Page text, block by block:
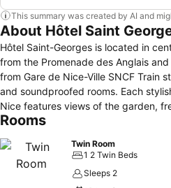
This summary was created by AI and
About Hôtel Saint
Hôtel Saint-Georges is located in
from the Promenade des Anglais
from Gare de Nice-Ville SNCF Train
and soundproofed rooms. Each stylish room at the Saint Georges
Nice features views of the garden,
flat-screen TV and a private
Guests can enjoy a relaxing
Saint Georges Nice’s garden. Surrounded by boutiques and only a
10-minute walk from the old town,
Rooms
Twin Room
1 2 Twin Beds
Sleeps 2